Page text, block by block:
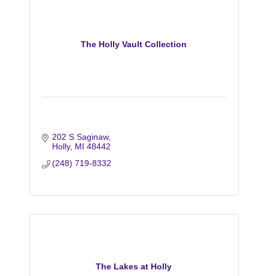
The Holly Vault Collection
202 S Saginaw
Holly MI 48442
(248) 719-8332
The Lakes at Holly